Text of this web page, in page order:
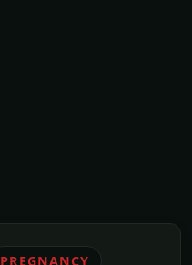
PREGNANCY